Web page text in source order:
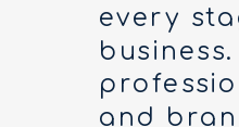
every
and